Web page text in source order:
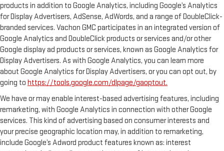
products in addition to Google Analytics, including Google’s Analytics
for Display Advertisers, AdSense, AdWords, and a range of DoubleClick-
branded services. Vachon GMC participates in an integrated version of
Google Analytics and DoubleClick products or services and/or other
Google display ad products or services, known as Google Analytics for
Display Advertisers. As with Google Analytics, you can learn more
about Google Analytics for Display Advertisers, or you can opt out, by
going to https://tools.google.com/dlpage/gaoptout.
We have or may enable interest-based advertising features, including
remarketing, with Google Analytics in connection with other Google
services. This kind of advertising based on consumer interests and
your precise geographic location may, in addition to remarketing,
include Google’s Adword product features known as: interest